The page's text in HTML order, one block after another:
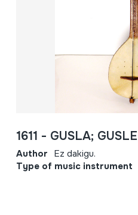
1611 - GUSLA; GUSLE
Author Ez dakigu.
Type of music instrument